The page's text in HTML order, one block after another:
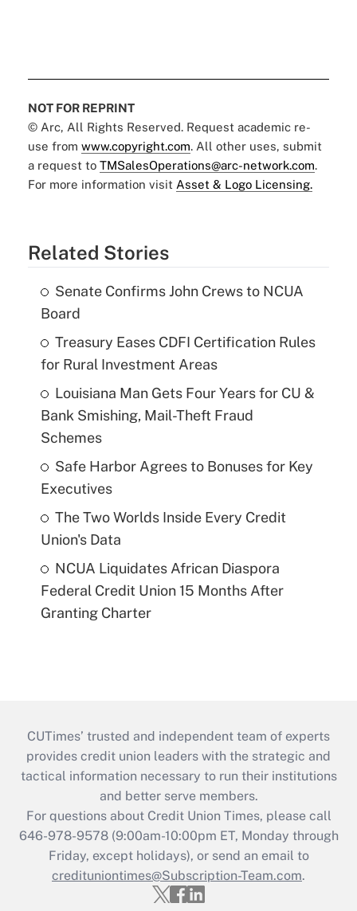
NOT FOR REPRINT
© Arc, All Rights Reserved. Request academic re-
use from www.copyright.com. All other uses, submit
a request to TMSalesOperations@arc-network.com.
For more information visit Asset & Logo Licensing.
Related Stories
Senate Confirms John Crews to NCUA
Board
Treasury Eases CDFI Certification Rules
for Rural Investment Areas
Louisiana Man Gets Four Years for CU &
Bank Smishing, Mail-Theft Fraud
Schemes
Safe Harbor Agrees to Bonuses for Key
Executives
The Two Worlds Inside Every Credit
Union's Data
NCUA Liquidates African Diaspora
Federal Credit Union 15 Months After
Granting Charter
CUTimes’ trusted and independent team of experts
provides credit union leaders with the strategic and
tactical information necessary to run their institutions
and better serve members.
For questions about Credit Union Times, please call
646-978-9578 (9:00am-10:00pm ET, Monday through
Friday, except holidays), or send an email to
credituniontimes@Subscription-Team.com.